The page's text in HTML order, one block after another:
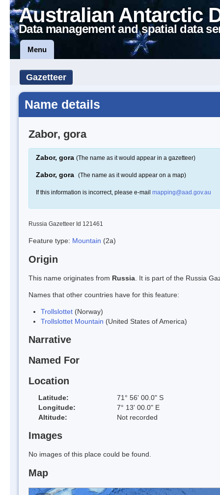
Australian Antarctic
Data management and spatial data
Menu
Gazetteer
Name details
Zabor, gora
Zabor, gora (The name as it would appear in a gazetteer)
Zabor, gora (The name as it would appear on a map)
If this information is incorrect, please e-mail mapping@aad.gov.au
Russia Gazetteer Id 121461
Feature type: Mountain (2a)
Origin
This name originates from Russia . It is part of the Russia
Names that other countries have for this feature:
Trollslottet (Norway)
Trollslottet Mountain (United States of America)
Narrative
Named For
Location
Latitude:
71° 56' 00.0" S
Longitude:
7° 13' 00.0" E
Altitude:
Not recorded
Images
No images of this place could be found.
Map